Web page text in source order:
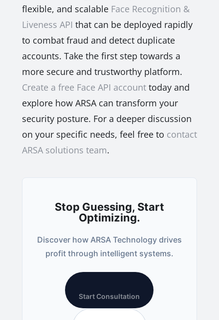
flexible, and scalable Face Recognition &
Liveness API that can be deployed rapidly
to combat fraud and detect duplicate
accounts. Take the first step towards a
more secure and trustworthy platform.
Create a free Face API accounttoday and
explore how ARSA can transform your
security posture. For a deeper discussion
on your specific needs, feel free to contact
ARSA solutions team.
Stop Guessing, Start
Optimizing.
Discover how ARSA Technology drives
profit through intelligent systems.
Start Consultation